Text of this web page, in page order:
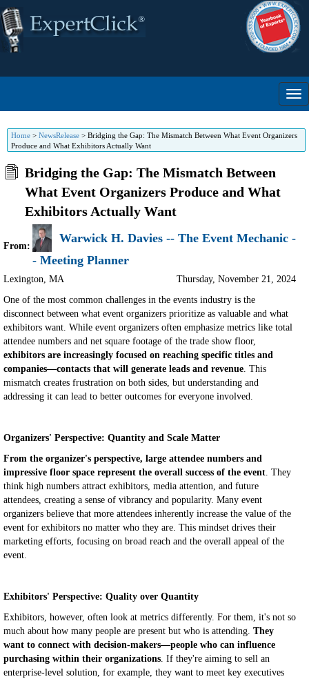
Home > NewsRelease > Bridging the Gap: The Mismatch Between What Event Organizers
Produce and What Exhibitors Actually Want
Bridging the Gap: The Mismatch Between
What Event Organizers Produce and What
Exhibitors Actually Want
From:
Warwick H. Davies -- The Event Mechanic -
- Meeting Planner
Lexington, MA
Thursday, November 21, 2024
One of the most common challenges in the events industry is the
disconnect between what event organizers prioritize as valuable and what
exhibitors want. While event organizers often emphasize metrics like total
attendee numbers and net square footage of the trade show floor,
exhibitors are increasingly focused on reaching specific titles and
companies—contacts that will generate leads and revenue. This
mismatch creates frustration on both sides, but understanding and
addressing it can lead to better outcomes for everyone involved.
Organizers' Perspective: Quantity and Scale Matter
From the organizer's perspective, large attendee numbers and
impressive floor space represent the overall success of the event. They
think high numbers attract exhibitors, media attention, and future
attendees, creating a sense of vibrancy and popularity. Many event
organizers believe that more attendees inherently increase the value of the
event for exhibitors no matter who they are. This mindset drives their
marketing efforts, focusing on broad reach and the overall appeal of the
event.
Exhibitors' Perspective: Quality over Quantity
Exhibitors, however, often look at metrics differently. For them, it's not so
much about how many people are present but who is attending. They
want to connect with decision-makers—people who can influence
purchasing within their organizations. If they're aiming to sell an
enterprise-level solution, for example, they want to meet key executives